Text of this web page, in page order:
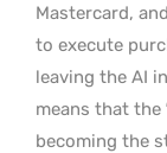
Mastercard,
to execute
leaving the AI
means that the
becoming the